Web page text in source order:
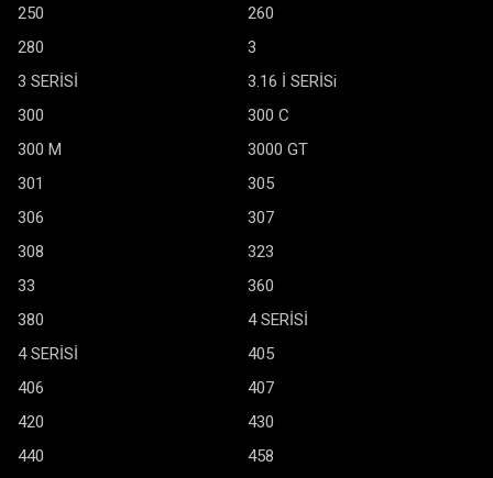
250
260
280
3
3 SERİSİ
3.16 İ SERİSi
300
300 C
300 M
3000 GT
301
305
306
307
308
323
33
360
380
4 SERİSİ
4 SERİSİ
405
406
407
420
430
440
458